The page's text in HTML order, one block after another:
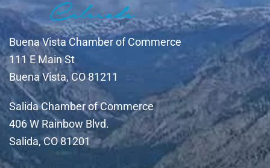
Buena Vista Chamber of Commerce
111 E Main St
Buena Vista, CO 81211
Salida Chamber of Commerce
406 W Rainbow Blvd.
Salida, CO 81201